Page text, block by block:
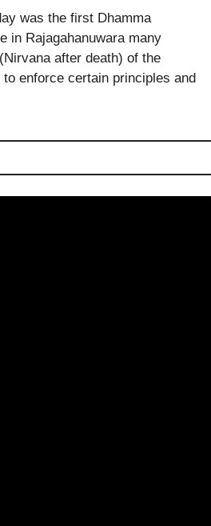
was the first Dhamma
in Rajagahanuwara many
after death) of the
enforce certain principles and